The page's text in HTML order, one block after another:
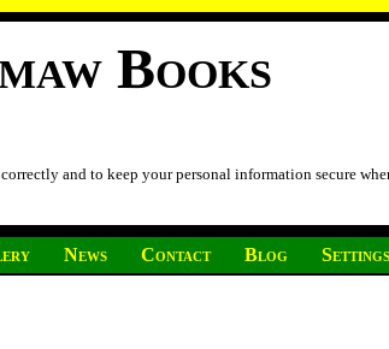
Books
and to keep your personal information secure
News Contact Blog Settings